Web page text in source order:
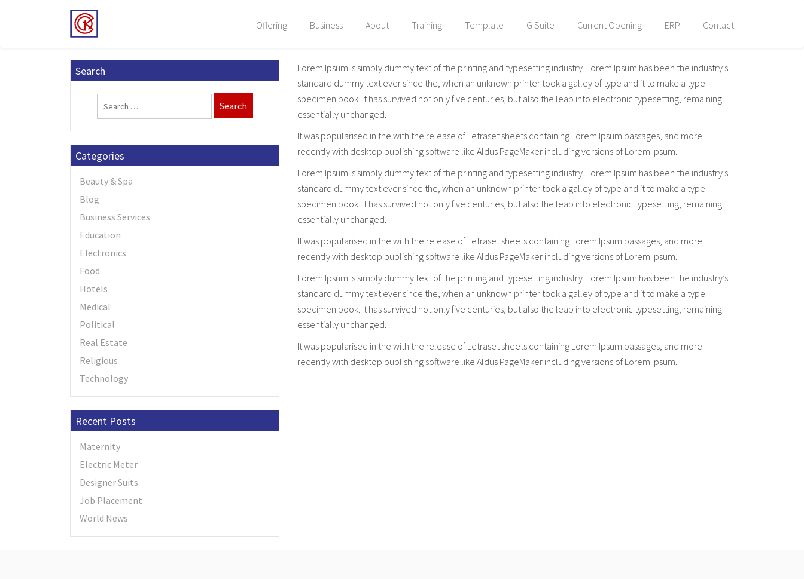
Offering Business About Training Template G Suite Current Opening ERP Contact
Search
Categories
Beauty & Spa
Blog
Business Services
Education
Electronics
Food
Hotels
Medical
Political
Real Estate
Religious
Technology
Recent Posts
Maternity
Electric Meter
Designer Suits
Job Placement
World News
Lorem Ipsum is simply dummy text of the printing and typesetting industry. Lorem Ipsum has been the industry’s
standard dummy text ever since the, when an unknown printer took a galley of type and it to make a type
specimen book. It has survived not only five centuries, but also the leap into electronic typesetting, remaining
essentially unchanged.
It was popularised in the with the release of Letraset sheets containing Lorem Ipsum passages, and more
recently with desktop publishing software like Aldus PageMaker including versions of Lorem Ipsum.
Lorem Ipsum is simply dummy text of the printing and typesetting industry. Lorem Ipsum has been the industry’s
standard dummy text ever since the, when an unknown printer took a galley of type and it to make a type
specimen book. It has survived not only five centuries, but also the leap into electronic typesetting, remaining
essentially unchanged.
It was popularised in the with the release of Letraset sheets containing Lorem Ipsum passages, and more
recently with desktop publishing software like Aldus PageMaker including versions of Lorem Ipsum.
Lorem Ipsum is simply dummy text of the printing and typesetting industry. Lorem Ipsum has been the industry’s
standard dummy text ever since the, when an unknown printer took a galley of type and it to make a type
specimen book. It has survived not only five centuries, but also the leap into electronic typesetting, remaining
essentially unchanged.
It was popularised in the with the release of Letraset sheets containing Lorem Ipsum passages, and more
recently with desktop publishing software like Aldus PageMaker including versions of Lorem Ipsum.